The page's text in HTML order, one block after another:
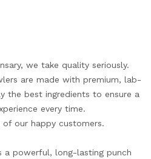
we take quality seriously.
are made with premium, lab-
the best ingredients to ensure a
every time.
our happy customers.
a powerful, long-lasting punch